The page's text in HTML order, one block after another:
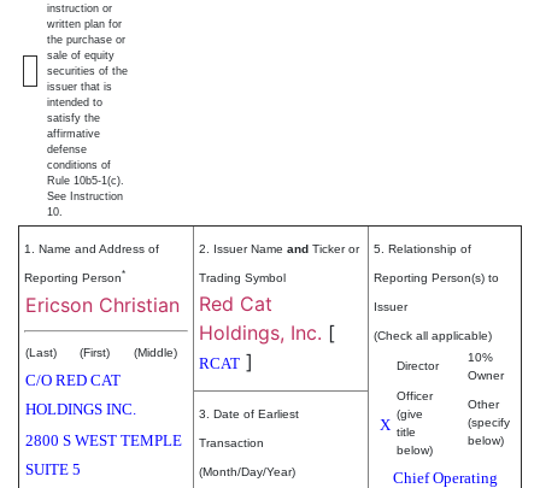
instruction or
written plan for
the purchase or
sale of equity
securities of the
issuer that is
intended to
satisfy the
affirmative
defense
conditions of
Rule 10b5-1(c).
See Instruction
10.
1. Name and Address of
Reporting Person*
Ericson Christian
(Last) (First) (Middle)
C/O RED CAT
HOLDINGS INC.
2800 S WEST TEMPLE
SUITE 5
2. Issuer Name and Ticker or
Trading Symbol
Red Cat
Holdings, Inc. [
RCAT ]
5. Relationship of
Reporting Person(s) to
Issuer
(Check all applicable)
Director
10%
Owner
X
Officer
(give
title
below)
Other
(specify
below)
Chief Operating
3. Date of Earliest
Transaction
(Month/Day/Year)